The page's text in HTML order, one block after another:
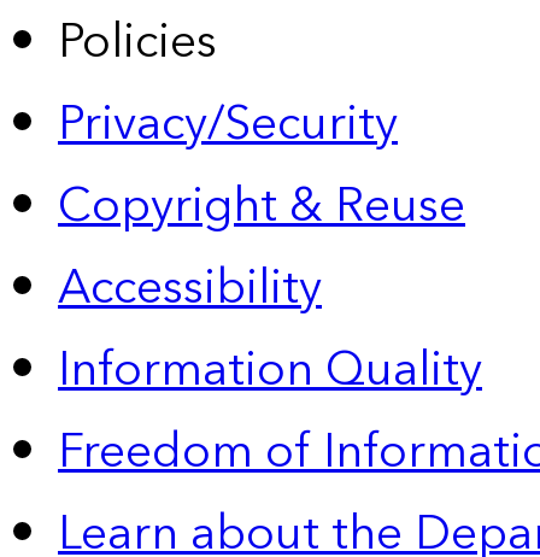
Policies
Privacy/Security
Copyright & Reuse
Accessibility
Information Quality
Freedom of
Learn about the